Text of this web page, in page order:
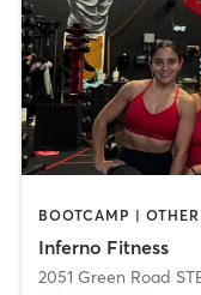
Inferno Fitness
2051 Green Road